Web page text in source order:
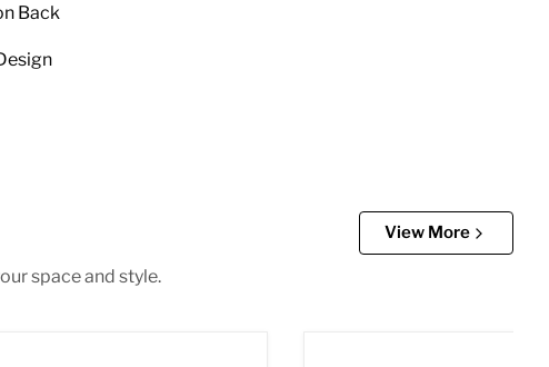
Back
View More
space and style.